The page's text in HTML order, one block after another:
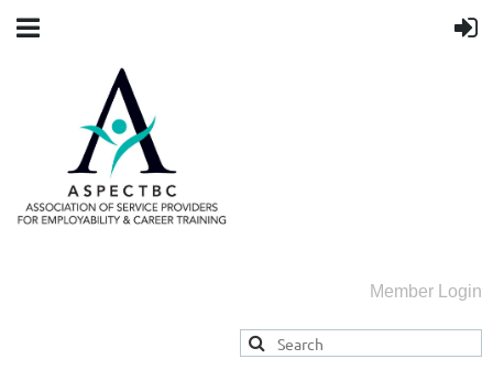
Member Login